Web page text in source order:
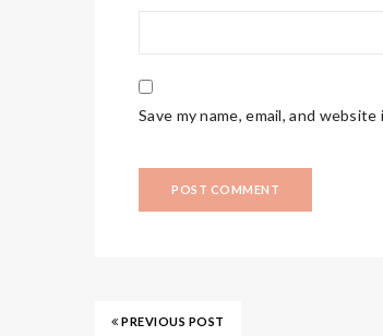
Save my name, email, and
PREVIOUS POST